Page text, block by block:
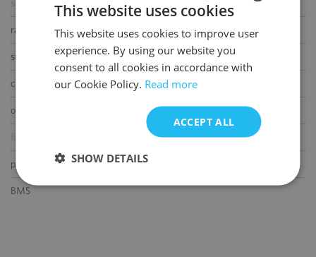
smoke/heat detectors
raised floor
suspended ceiling
carpeting
openable windows
partition walls
BMS
POLISH
This website uses cookies
This website uses cookies to improve user
experience. By using our website you
consent to all cookies in accordance with
our Cookie Policy. Read more
ACCEPT ALL
SHOW DETAILS